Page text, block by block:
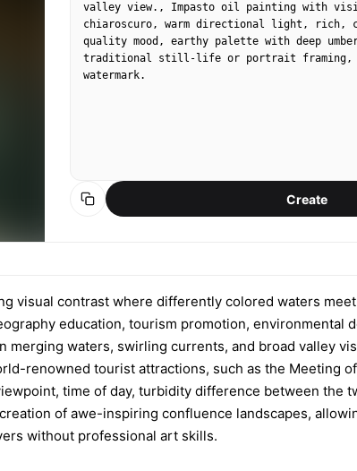
valley view., Impasto oil painting with
chiaroscuro, warm directional light, rich,
quality mood, earthy palette with deep
traditional still-life or portrait framing,
watermark.
Create
visual contrast where differently colored waters
education, tourism promotion, environmental
waters, swirling currents, and broad valley
renowned tourist attractions, such as the Meeting
time of day, turbidity difference between the
of awe-inspiring confluence landscapes,
without professional art skills.